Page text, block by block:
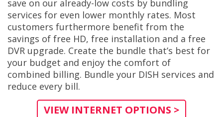
save on our already-low costs by bundling
services for even lower monthly rates. Most
customers furthermore benefit from the
savings of free HD, free installation and a free
DVR upgrade. Create the bundle that’s best for
your budget and enjoy the comfort of
combined billing. Bundle your DISH services and
reduce every bill.
VIEW INTERNET OPTIONS >